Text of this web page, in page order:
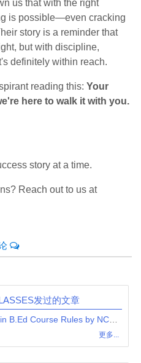
us that with the right
is possible—even cracking
story is a reminder that
but with discipline,
definitely within reach.
reading this: Your
here to walk it with you.
story at a time.
Reach out to us at
发过的文章
更多...